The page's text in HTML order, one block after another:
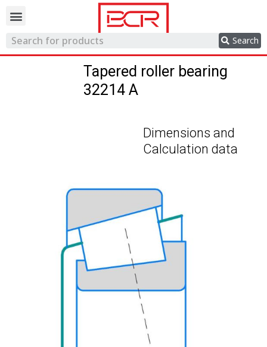
Search
Tapered roller bearing
32214 A
Dimensions and
Calculation data